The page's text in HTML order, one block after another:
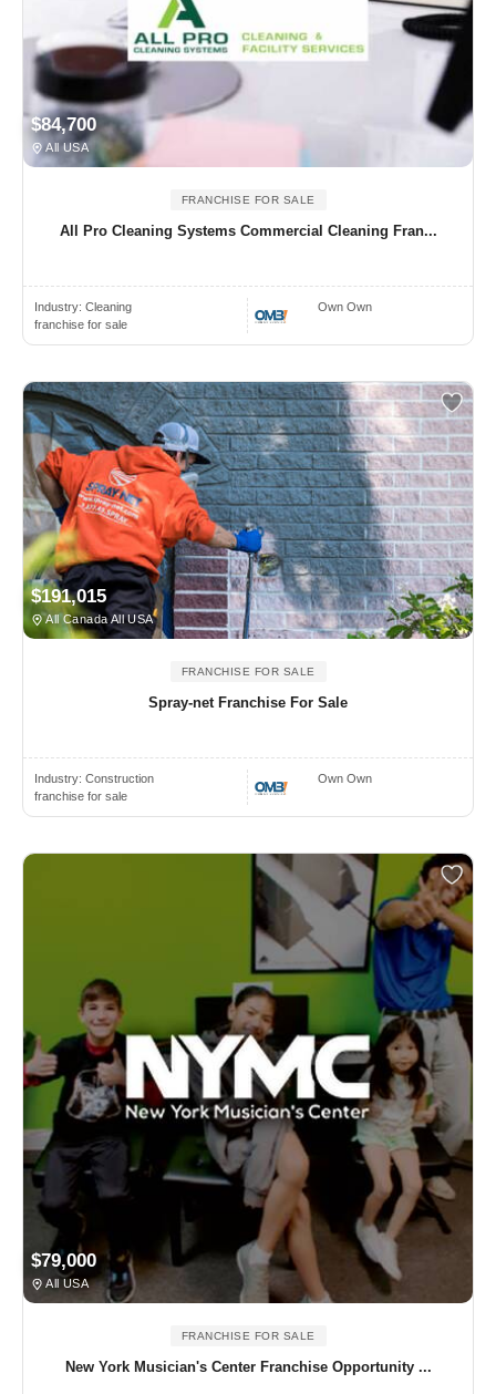
$84,700
All USA
FRANCHISE FOR SALE
All Pro Cleaning Systems Commercial Cleaning Fran...
Industry: Cleaning
franchise for sale
Own Own
$191,015
All Canada All USA
FRANCHISE FOR SALE
Spray-net Franchise For Sale
Industry: Construction
franchise for sale
Own Own
$79,000
All USA
FRANCHISE FOR SALE
New York Musician's Center Franchise Opportunity ...